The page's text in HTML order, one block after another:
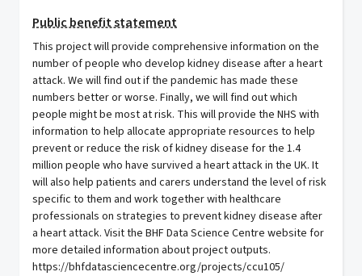
Public benefit statement
This project will provide comprehensive information on the
number of people who develop kidney disease after a heart
attack. We will find out if the pandemic has made these
numbers better or worse. Finally, we will find out which
people might be most at risk. This will provide the NHS with
information to help allocate appropriate resources to help
prevent or reduce the risk of kidney disease for the 1.4
million people who have survived a heart attack in the UK. It
will also help patients and carers understand the level of risk
specific to them and work together with healthcare
professionals on strategies to prevent kidney disease after
a heart attack. Visit the BHF Data Science Centre website for
more detailed information about project outputs.
https://bhfdatasciencecentre.org/projects/ccu105/